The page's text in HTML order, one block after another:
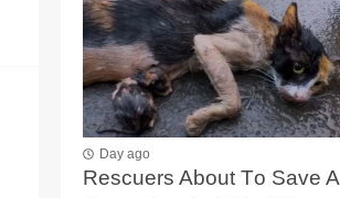
Day ago
Rescuers Abоut Τо Save A